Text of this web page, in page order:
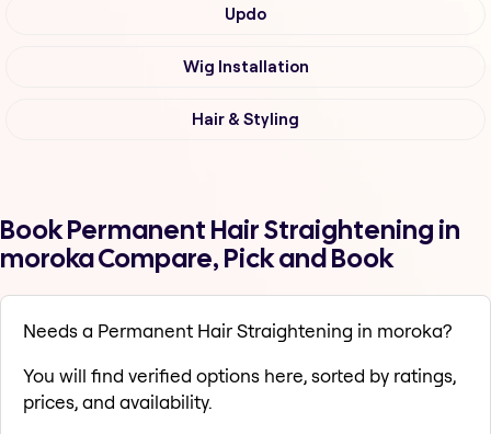
Updo
Wig Installation
Hair & Styling
Book Permanent Hair Straightening in
moroka Compare, Pick and Book
Needs a Permanent Hair Straightening in moroka?
You will find verified options here, sorted by ratings,
prices, and availability.